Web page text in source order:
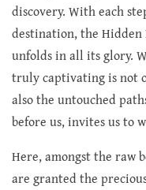
discovery. With each
destination, the Hidden
unfolds in all its glory.
truly captivating is not
also the untouched
before us, invites us to
Here, amongst the raw
are granted the